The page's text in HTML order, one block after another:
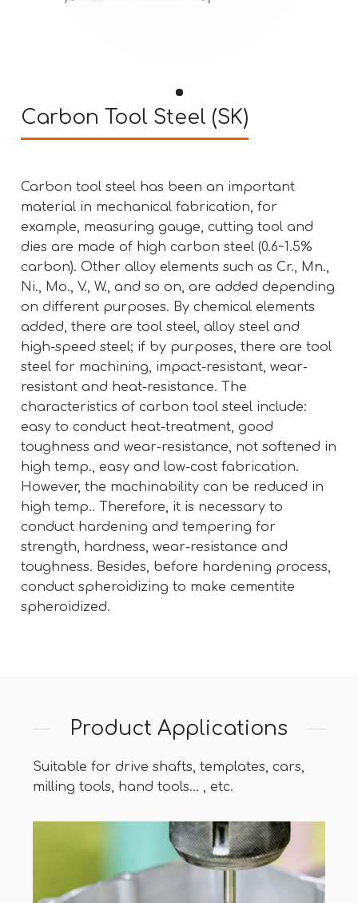
Carbon Tool Steel (SK)
Carbon tool steel has been an important
material in mechanical fabrication, for
example, measuring gauge, cutting tool and
dies are made of high carbon steel (0.6~1.5%
carbon). Other alloy elements such as Cr., Mn.,
Ni., Mo., V., W., and so on, are added depending
on different purposes. By chemical elements
added, there are tool steel, alloy steel and
high-speed steel; if by purposes, there are tool
steel for machining, impact-resistant, wear-
resistant and heat-resistance. The
characteristics of carbon tool steel include:
easy to conduct heat-treatment, good
toughness and wear-resistance, not softened in
high temp., easy and low-cost fabrication.
However, the machinability can be reduced in
high temp.. Therefore, it is necessary to
conduct hardening and tempering for
strength, hardness, wear-resistance and
toughness. Besides, before hardening process,
conduct spheroidizing to make cementite
spheroidized.
Product Applications
Suitable for drive shafts, templates, cars,
milling tools, hand tools... , etc.